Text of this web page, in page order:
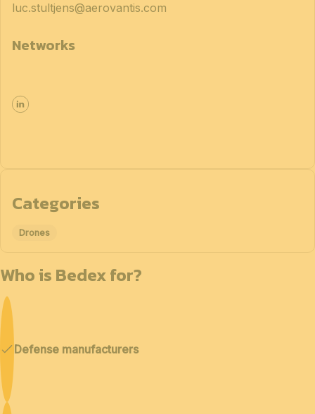
luc.stultjens@aerovantis.com
Networks
Categories
Drones
Who is Bedex for?
Defense manufacturers